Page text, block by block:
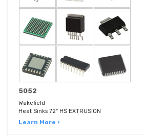
5052
Wakefield
Heat Sinks 72" HS EXTRUSION
Learn More ›